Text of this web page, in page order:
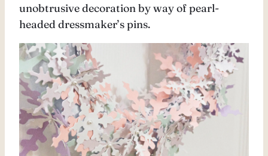
unobtrusive decoration by way of pearl-
headed dressmaker’s pins.